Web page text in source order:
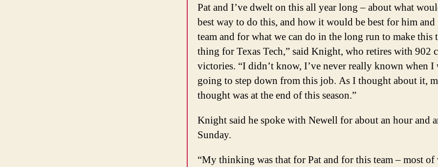
Pat and I’ve dwelt on this all year long – about what
best way to do this, and how it would be best for him
team and for what we can do in the long run to make this
thing for Texas Tech,” said Knight, who retires with 902
victories. “I didn’t know, I’ve never really known when I
going to step down from this job. As I thought about it,
thought was at the end of this season.”
Knight said he spoke with Newell for about an hour and
Sunday.
“My thinking was that for Pat and for this team – most